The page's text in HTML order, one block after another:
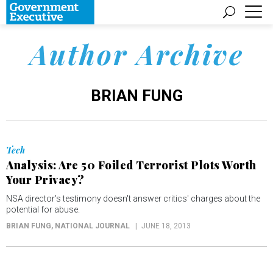
Author Archive
BRIAN FUNG
Tech
Analysis: Are 50 Foiled Terrorist Plots Worth
Your Privacy?
NSA director's testimony doesn't answer critics' charges about the
potential for abuse.
BRIAN FUNG, NATIONAL JOURNAL JUNE 18, 2013